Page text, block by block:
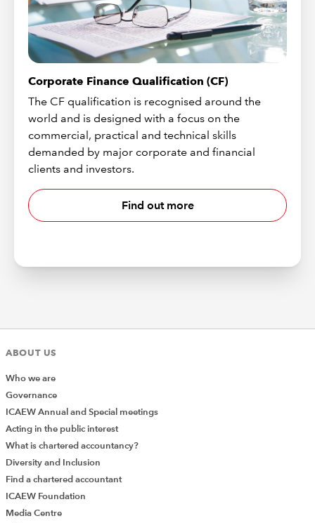
Corporate Finance Qualification (CF)
The CF qualification is recognised around the
world and is designed with a focus on the
commercial, practical and technical skills
demanded by major corporate and financial
clients and investors.
Find out more
ABOUT US
Who we are
Governance
ICAEW Annual and Special meetings
Acting in the public interest
What is chartered accountancy?
Diversity and Inclusion
Find a chartered accountant
ICAEW Foundation
Media Centre